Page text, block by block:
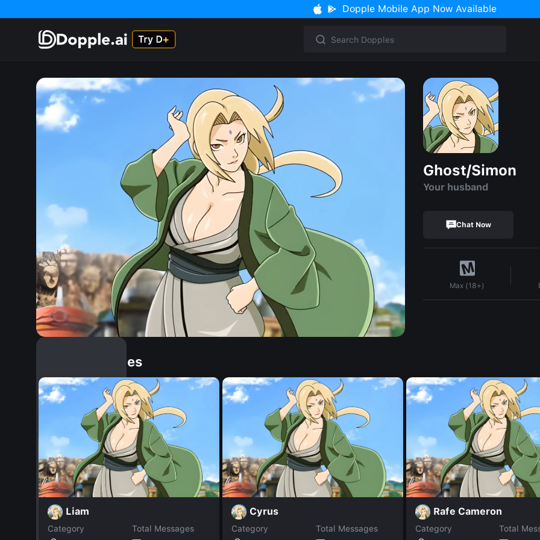
Dopple Mobile App Now Available
Ghost/Simon
Your husband
Chat Now
Max (18+)
Similar Dopples
Liam
Category
Total Messages
Cyrus
Category
Total Messages
Rafe Cameron
Category
Total